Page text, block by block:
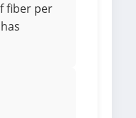
fiber per